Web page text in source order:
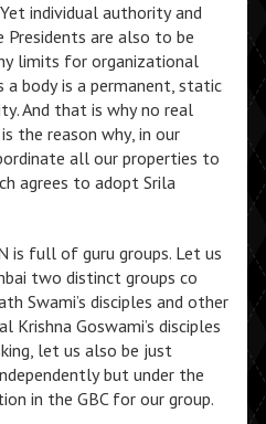
individual authority and
are also to be
limits for organizational
a body is a permanent, static
And that is why no real
the reason why, in our
all our properties to
agrees to adopt Srila
is full of guru groups. Let us
two distinct groups co
Swami’s disciples and other
Krishna Goswami’s disciples
let us also be just
but under the
in the GBC for our group.